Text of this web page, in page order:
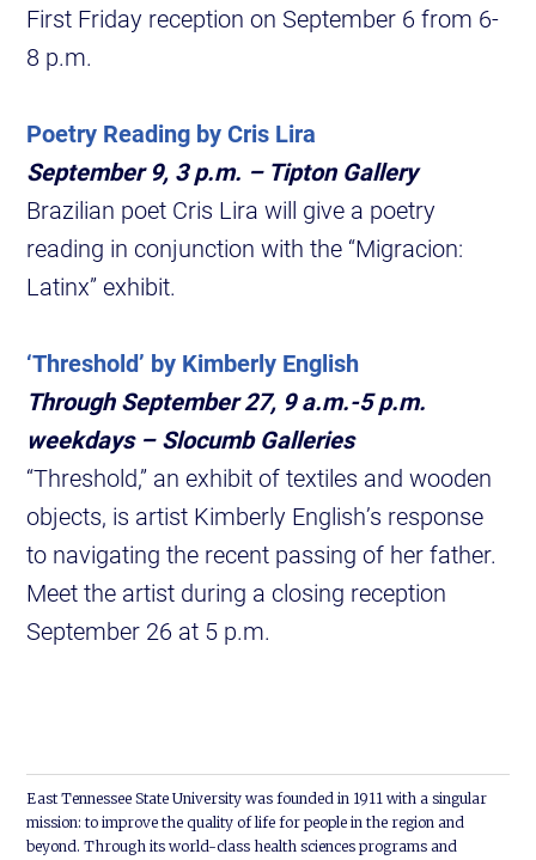
First Friday reception on September 6 from 6-
8 p.m.
Poetry Reading by Cris Lira
September 9, 3 p.m. – Tipton Gallery
Brazilian poet Cris Lira will give a poetry
reading in conjunction with the “Migracion:
Latinx” exhibit.
‘Threshold’ by Kimberly English
Through September 27, 9 a.m.-5 p.m.
weekdays – Slocumb Galleries
“Threshold,” an exhibit of textiles and wooden
objects, is artist Kimberly English’s response
to navigating the recent passing of her father.
Meet the artist during a closing reception
September 26 at 5 p.m.
East Tennessee State University was founded in 1911 with a singular
mission: to improve the quality of life for people in the region and
beyond. Through its world-class health sciences programs and